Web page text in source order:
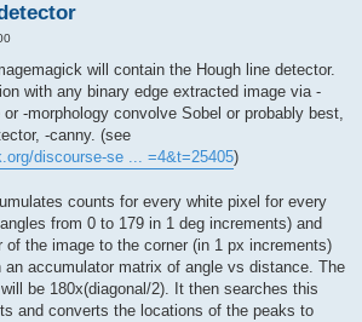
will contain the Hough line detector.
with any binary edge extracted image via -
-morphology convolve Sobel or probably best,
-canny. (see
discourse-se ... =4&t=25405)
counts for every white pixel for every
from 0 to 179 in 1 deg increments) and
the image to the corner (in 1 px increments)
accumulator matrix of angle vs distance. The
be 180x(diagonal/2). It then searches this
and converts the locations of the peaks to